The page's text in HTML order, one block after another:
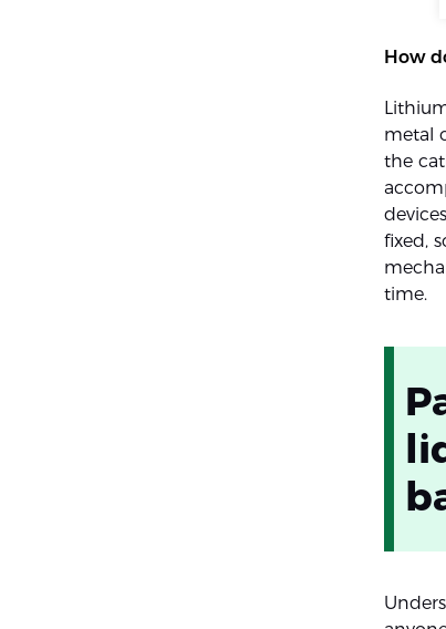
How
metal
the
fixed,
time.